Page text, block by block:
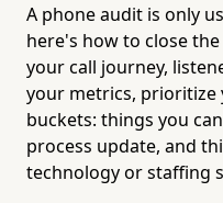
A phone audit is only
here's how to close
your call journey,
your metrics,
buckets: things you
process update, and
technology or staffing